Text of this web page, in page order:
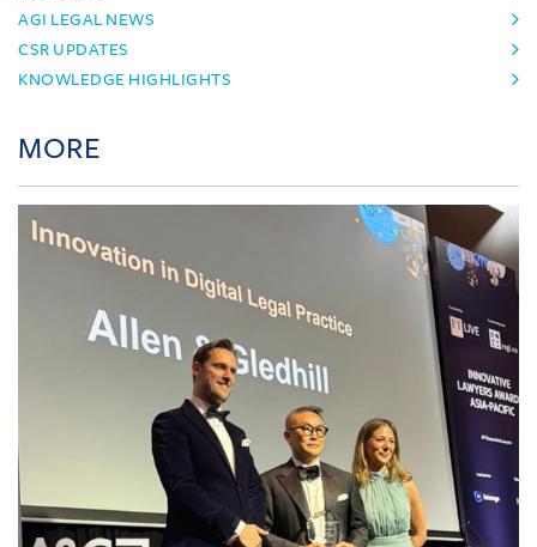
AGI LEGAL NEWS
CSR UPDATES
KNOWLEDGE HIGHLIGHTS
MORE